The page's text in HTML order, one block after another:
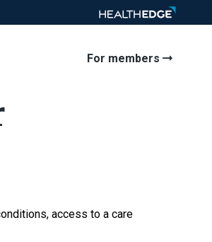
For members
access to a care